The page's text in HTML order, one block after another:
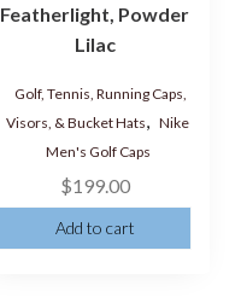
Featherlight, Powder
Lilac
Golf, Tennis, Running Caps,
Visors, & Bucket Hats, Nike
Men's Golf Caps
$199.00
Add to cart